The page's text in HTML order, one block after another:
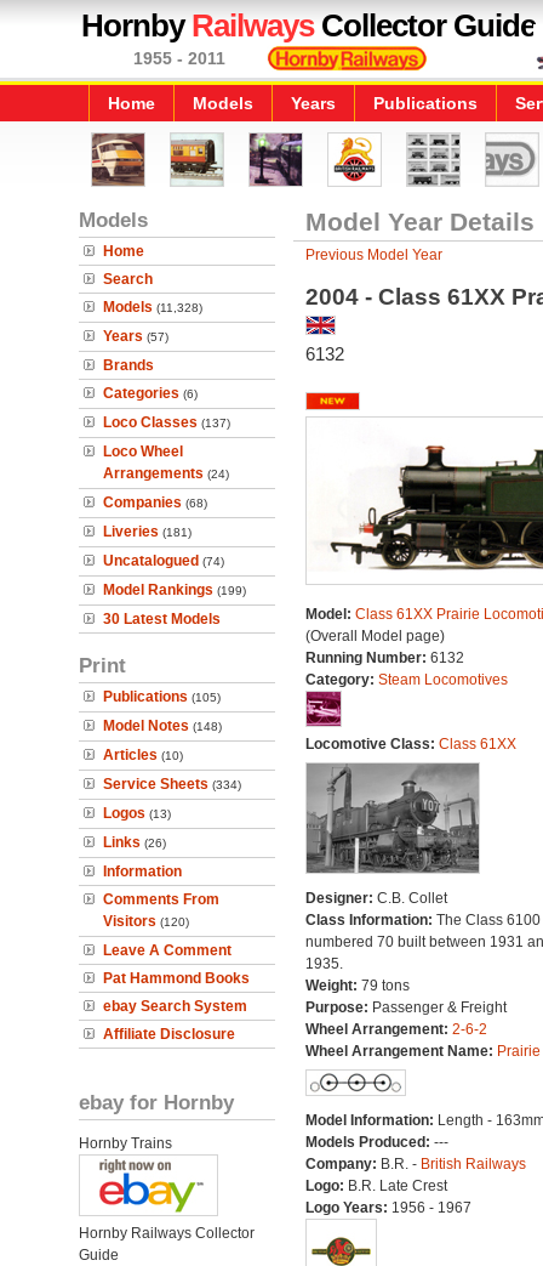
HornbyRailwaysCollector Guide
1955 - 2011
Home Models Years Publications
Models
Home
Search
Models (11,328)
Years (57)
Brands
Categories (6)
Loco Classes (137)
Loco Wheel
Arrangements (24)
Companies (68)
Liveries (181)
Uncatalogued (74)
Model Rankings (199)
30 Latest Models
Print
Publications (105)
Model Notes (148)
Articles (10)
Service Sheets (334)
Logos (13)
Links (26)
Information
Comments From
Visitors (120)
Leave A Comment
Pat Hammond Books
ebay Search System
Affiliate Disclosure
ebay for Hornby
Hornby Trains
Hornby Railways Collector
Guide
Model Year Details
Previous Model Year
2004 - Class 61XX
6132
Model: Class 61XX Prairie
(Overall Model page)
Running Number: 6132
Category: Steam Locomotives
Locomotive Class: Class 61XX
Designer: C.B. Collet
Class Information: The Class 6100
numbered 70 built between 1931
1935.
Weight: 79 tons
Purpose: Passenger & Freight
Wheel Arrangement: 2-6-2
Wheel Arrangement Name: Prairie
Model Information: Length -
Models Produced: ---
Company: B.R. - British Railways
Logo: B.R. Late Crest
Logo Years: 1956 - 1967